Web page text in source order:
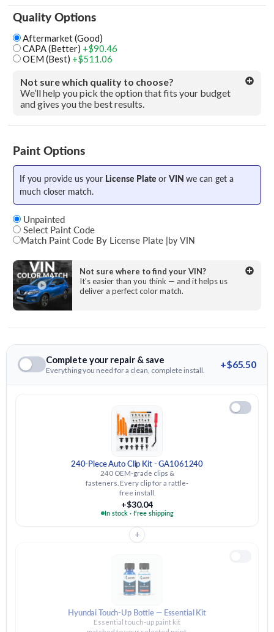
Quality Options
Aftermarket (Good)
CAPA (Better) +$90.46
OEM (Best) +$511.06
Not sure which quality to choose?
We’ll help you pick the option that fits your budget
and gives you the best results.
Paint Options
If you provide us your License Plate or VIN we can get a
much closer match.
Unpainted
Select Paint Code
Match Paint Code By License Plate |by VIN
State
License Plate Number
Not sure where to find your VIN?
It’s easier than you think — and it helps us
deliver a perfect color match.
Complete your repair & save
Everything you need for a clean, complete install. +$65.50
240-Piece Auto Clip Kit - GA1061240
240 OEM-grade clips &
fasteners. Every clip for a rattle-
free install.
+$30.04
In stock · Free shipping
+
Hyundai Touch-Up Bottle — Essential Kit
Essential touch-up paint kit